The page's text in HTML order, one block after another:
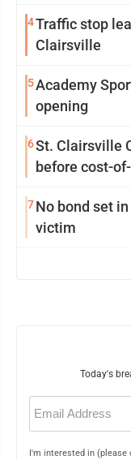
4Traffic stop
Clairsville
5Academy
opening
6St. Clairsville
before cost-
7No bond set
victim
Today's
Email
(Required)
I'm interested in (please